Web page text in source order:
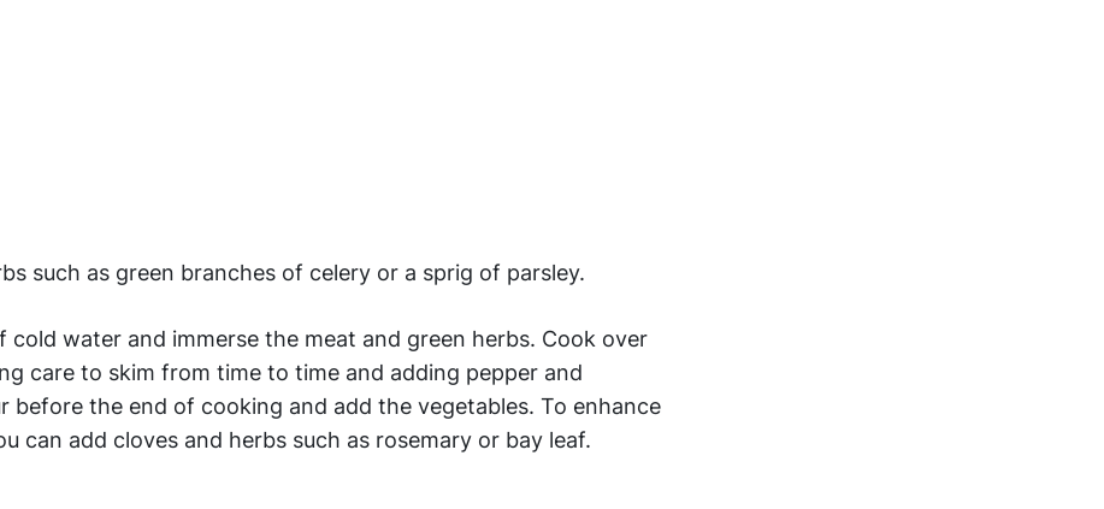
such as green branches of celery or a sprig of parsley.
water and immerse the meat and green herbs. Cook over
care to skim from time to time and adding pepper and
before the end of cooking and add the vegetables. To enhance
can add cloves and herbs such as rosemary or bay leaf.